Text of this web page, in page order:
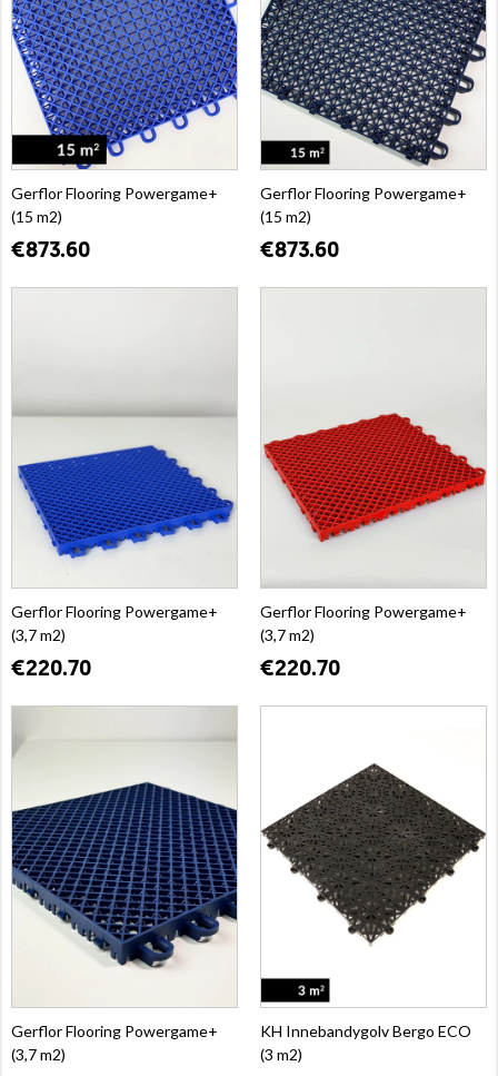
Gerflor Flooring Powergame+
(15 m2)
€873.60
Gerflor Flooring Powergame+
(15 m2)
€873.60
Gerflor Flooring Powergame+
(3,7 m2)
€220.70
Gerflor Flooring Powergame+
(3,7 m2)
€220.70
Gerflor Flooring Powergame+
(3,7 m2)
KH Innebandygolv Bergo ECO
(3 m2)